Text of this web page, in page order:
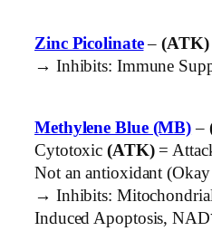
Zinc Picolinate–(ATK)
→ Inhibits: Immune
Methylene Blue (MB) –
Cytotoxic(ATK)=
Not an antioxidant
→ Inhibits:
Induced Apoptosis,